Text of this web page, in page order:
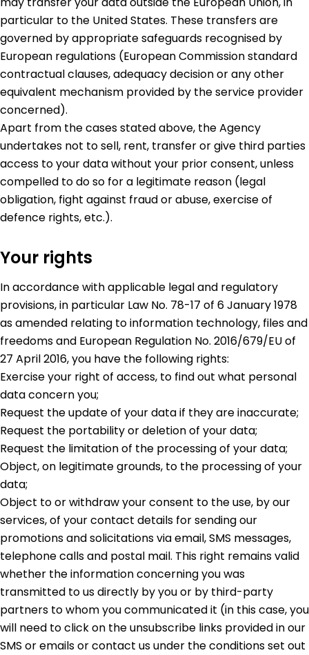
particular to the United States. These transfers are
governed by appropriate safeguards recognised by
European regulations (European Commission standard
contractual clauses, adequacy decision or any other
equivalent mechanism provided by the service provider
concerned).
Apart from the cases stated above, the Agency
undertakes not to sell, rent, transfer or give third parties
access to your data without your prior consent, unless
compelled to do so for a legitimate reason (legal
obligation, fight against fraud or abuse, exercise of
defence rights, etc.).
Your rights
In accordance with applicable legal and regulatory
provisions, in particular Law No. 78-17 of 6 January 1978
as amended relating to information technology, files and
freedoms and European Regulation No. 2016/679/EU of
27 April 2016, you have the following rights:
Exercise your right of access, to find out what personal
data concern you;
Request the update of your data if they are inaccurate;
Request the portability or deletion of your data;
Request the limitation of the processing of your data;
Object, on legitimate grounds, to the processing of your
data;
Object to or withdraw your consent to the use, by our
services, of your contact details for sending our
promotions and solicitations via email, SMS messages,
telephone calls and postal mail. This right remains valid
whether the information concerning you was
transmitted to us directly by you or by third-party
partners to whom you communicated it (in this case, you
will need to click on the unsubscribe links provided in our
SMS or emails or contact us under the conditions set out